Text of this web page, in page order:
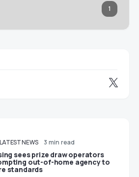
1
LATEST NEWS 3 min read
sees prize draw operators
out-of-home agency to
standards